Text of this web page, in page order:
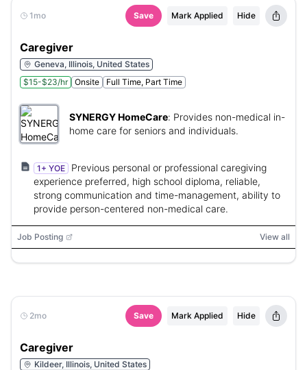
1mo Save Mark Applied Hide
Caregiver
Geneva, Illinois, United States
$15-$23/hr
Onsite Full Time, Part Time
SYNERGY HomeCare: Provides non-medical in-
home care for seniors and individuals.
1+ YOE
Previous personal or professional caregiving
experience preferred, high school diploma, reliable,
strong communication and time-management, ability to
provide person-centered non-medical care.
Job Posting View all
2mo Save Mark Applied Hide
Caregiver
Kildeer, Illinois, United States